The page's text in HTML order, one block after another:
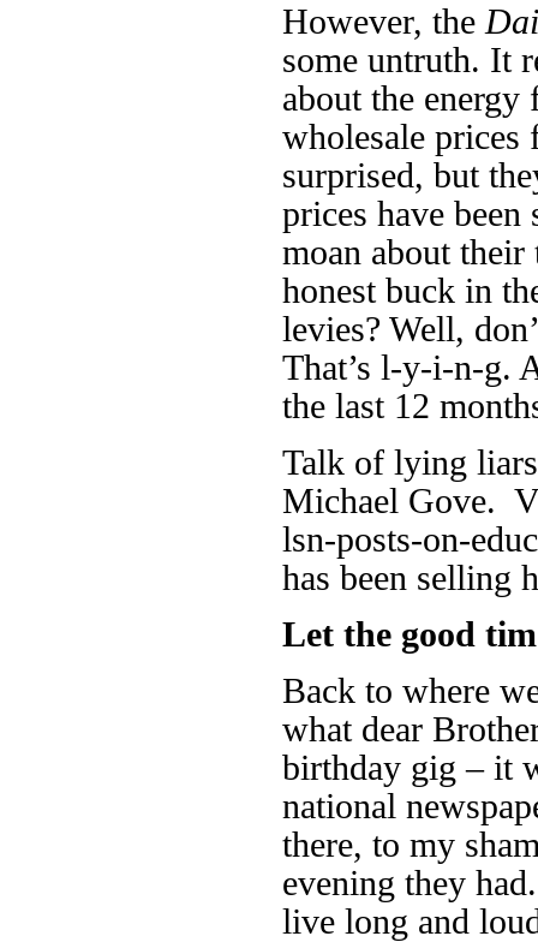
However, the
some untruth. It
about the
wholesale prices
surprised, but
prices have
moan about
honest buck in
levies? Well,
That’s l-y-i-n-g.
the last 12
Talk of lying
Michael Gove.
lsn-posts-on-
has been selling
Let the good
Back to where
what dear
birthday gig – it
national
there, to my
evening they
live long and